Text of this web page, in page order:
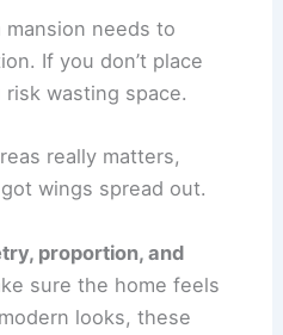
mansion needs to
If you don’t place
wasting space.
really matters,
wings spread out.
proportion, and
sure the home feels
looks, these